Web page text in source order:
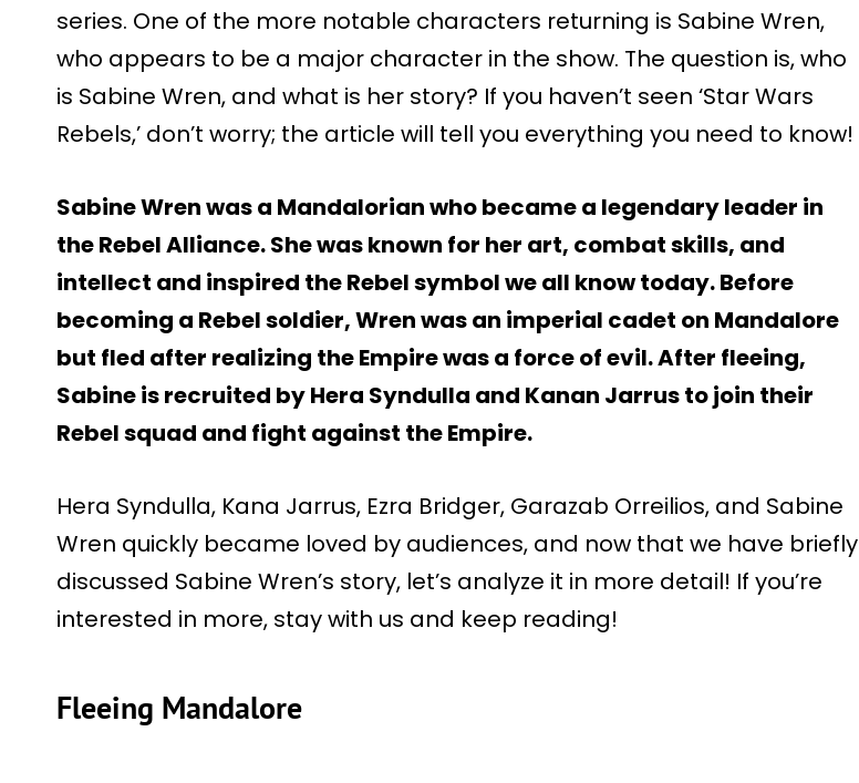
series. One of the more notable characters returning is Sabine Wren,
who appears to be a major character in the show. The question is, who
is Sabine Wren, and what is her story? If you haven’t seen ‘Star Wars
Rebels,’ don’t worry; the article will tell you everything you need to know!
Sabine Wren was a Mandalorian who became a legendary leader in
the Rebel Alliance. She was known for her art, combat skills, and
intellect and inspired the Rebel symbol we all know today. Before
becoming a Rebel soldier, Wren was an imperial cadet on Mandalore
but fled after realizing the Empire was a force of evil. After fleeing,
Sabine is recruited by Hera Syndulla and Kanan Jarrus to join their
Rebel squad and fight against the Empire.
Hera Syndulla, Kana Jarrus, Ezra Bridger, Garazab Orreilios, and Sabine
Wren quickly became loved by audiences, and now that we have briefly
discussed Sabine Wren’s story, let’s analyze it in more detail! If you’re
interested in more, stay with us and keep reading!
Fleeing Mandalore